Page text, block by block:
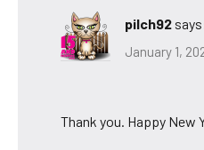
pilch92
January 1,
Thank you. Happy New